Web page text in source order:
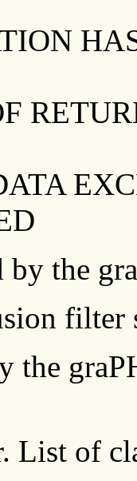
by the
filter
the
List of